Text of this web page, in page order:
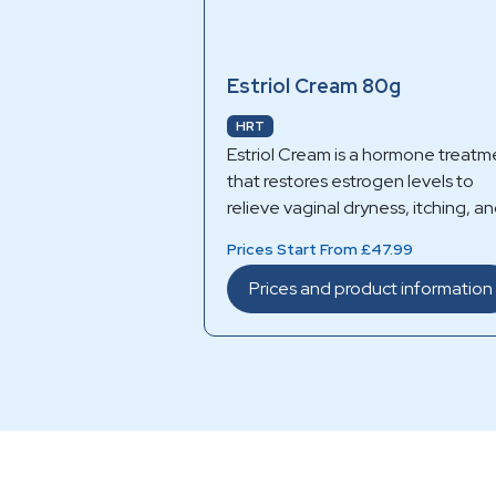
Estriol Cream 80g
HRT
Estriol Cream is a hormone
that restores estrogen levels to
relieve vaginal dryness, itching,
Prices Start From £47.99
Prices and product information